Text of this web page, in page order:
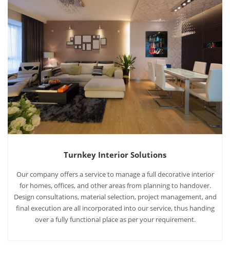
Turnkey Interior Solutions
Our company offers a service to manage a full decorative interior
for homes, offices, and other areas from planning to handover.
Design consultations, material selection, project management, and
final execution are all incorporated into our service, thus handing
over a fully functional place as per your requirement.